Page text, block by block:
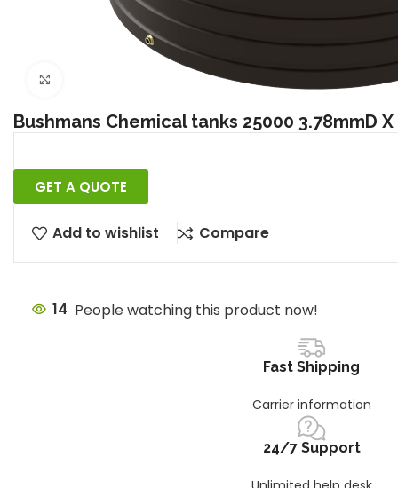
Bushmans Chemical tanks 25000 3.78mmD X
GET A QUOTE
Add to wishlist Compare
14 People watching this product now!
Fast Shipping
Carrier information
24/7 Support